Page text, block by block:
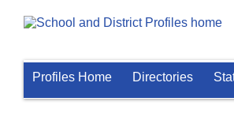
Profiles Home Directories